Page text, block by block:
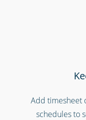
Add timesheet
schedules to